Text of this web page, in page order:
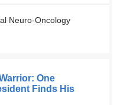
Neuro-Oncology
One
Finds His